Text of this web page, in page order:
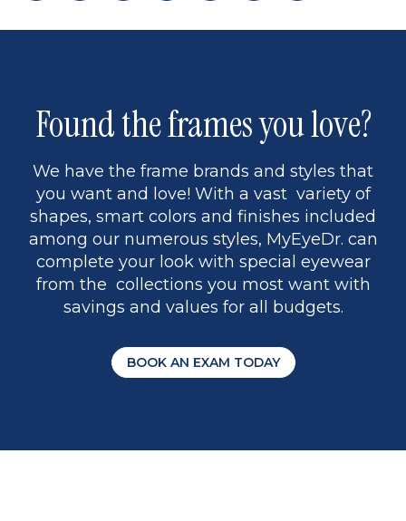
page back
page
page
to
13
page
Found the frames you love?
We have the frame brands and styles that
you want and love! With a vast variety of
shapes, smart colors and finishes included
among our numerous styles, MyEyeDr. can
complete your look with special eyewear
from the collections you most want with
savings and values for all budgets.
BOOK AN EXAM TODAY